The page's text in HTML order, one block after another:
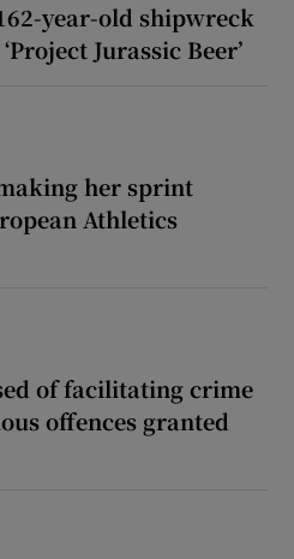
year-old shipwreck
Jurassic Beer’
her sprint
Athletics
of facilitating crime
offences granted